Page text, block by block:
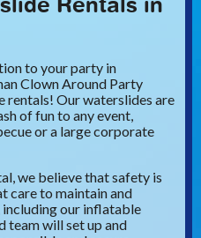
to your party in
Clown Around Party
rentals! Our waterslides are
of fun to any event,
or a large corporate
we believe that safety is
care to maintain and
our inflatable
team will set up and